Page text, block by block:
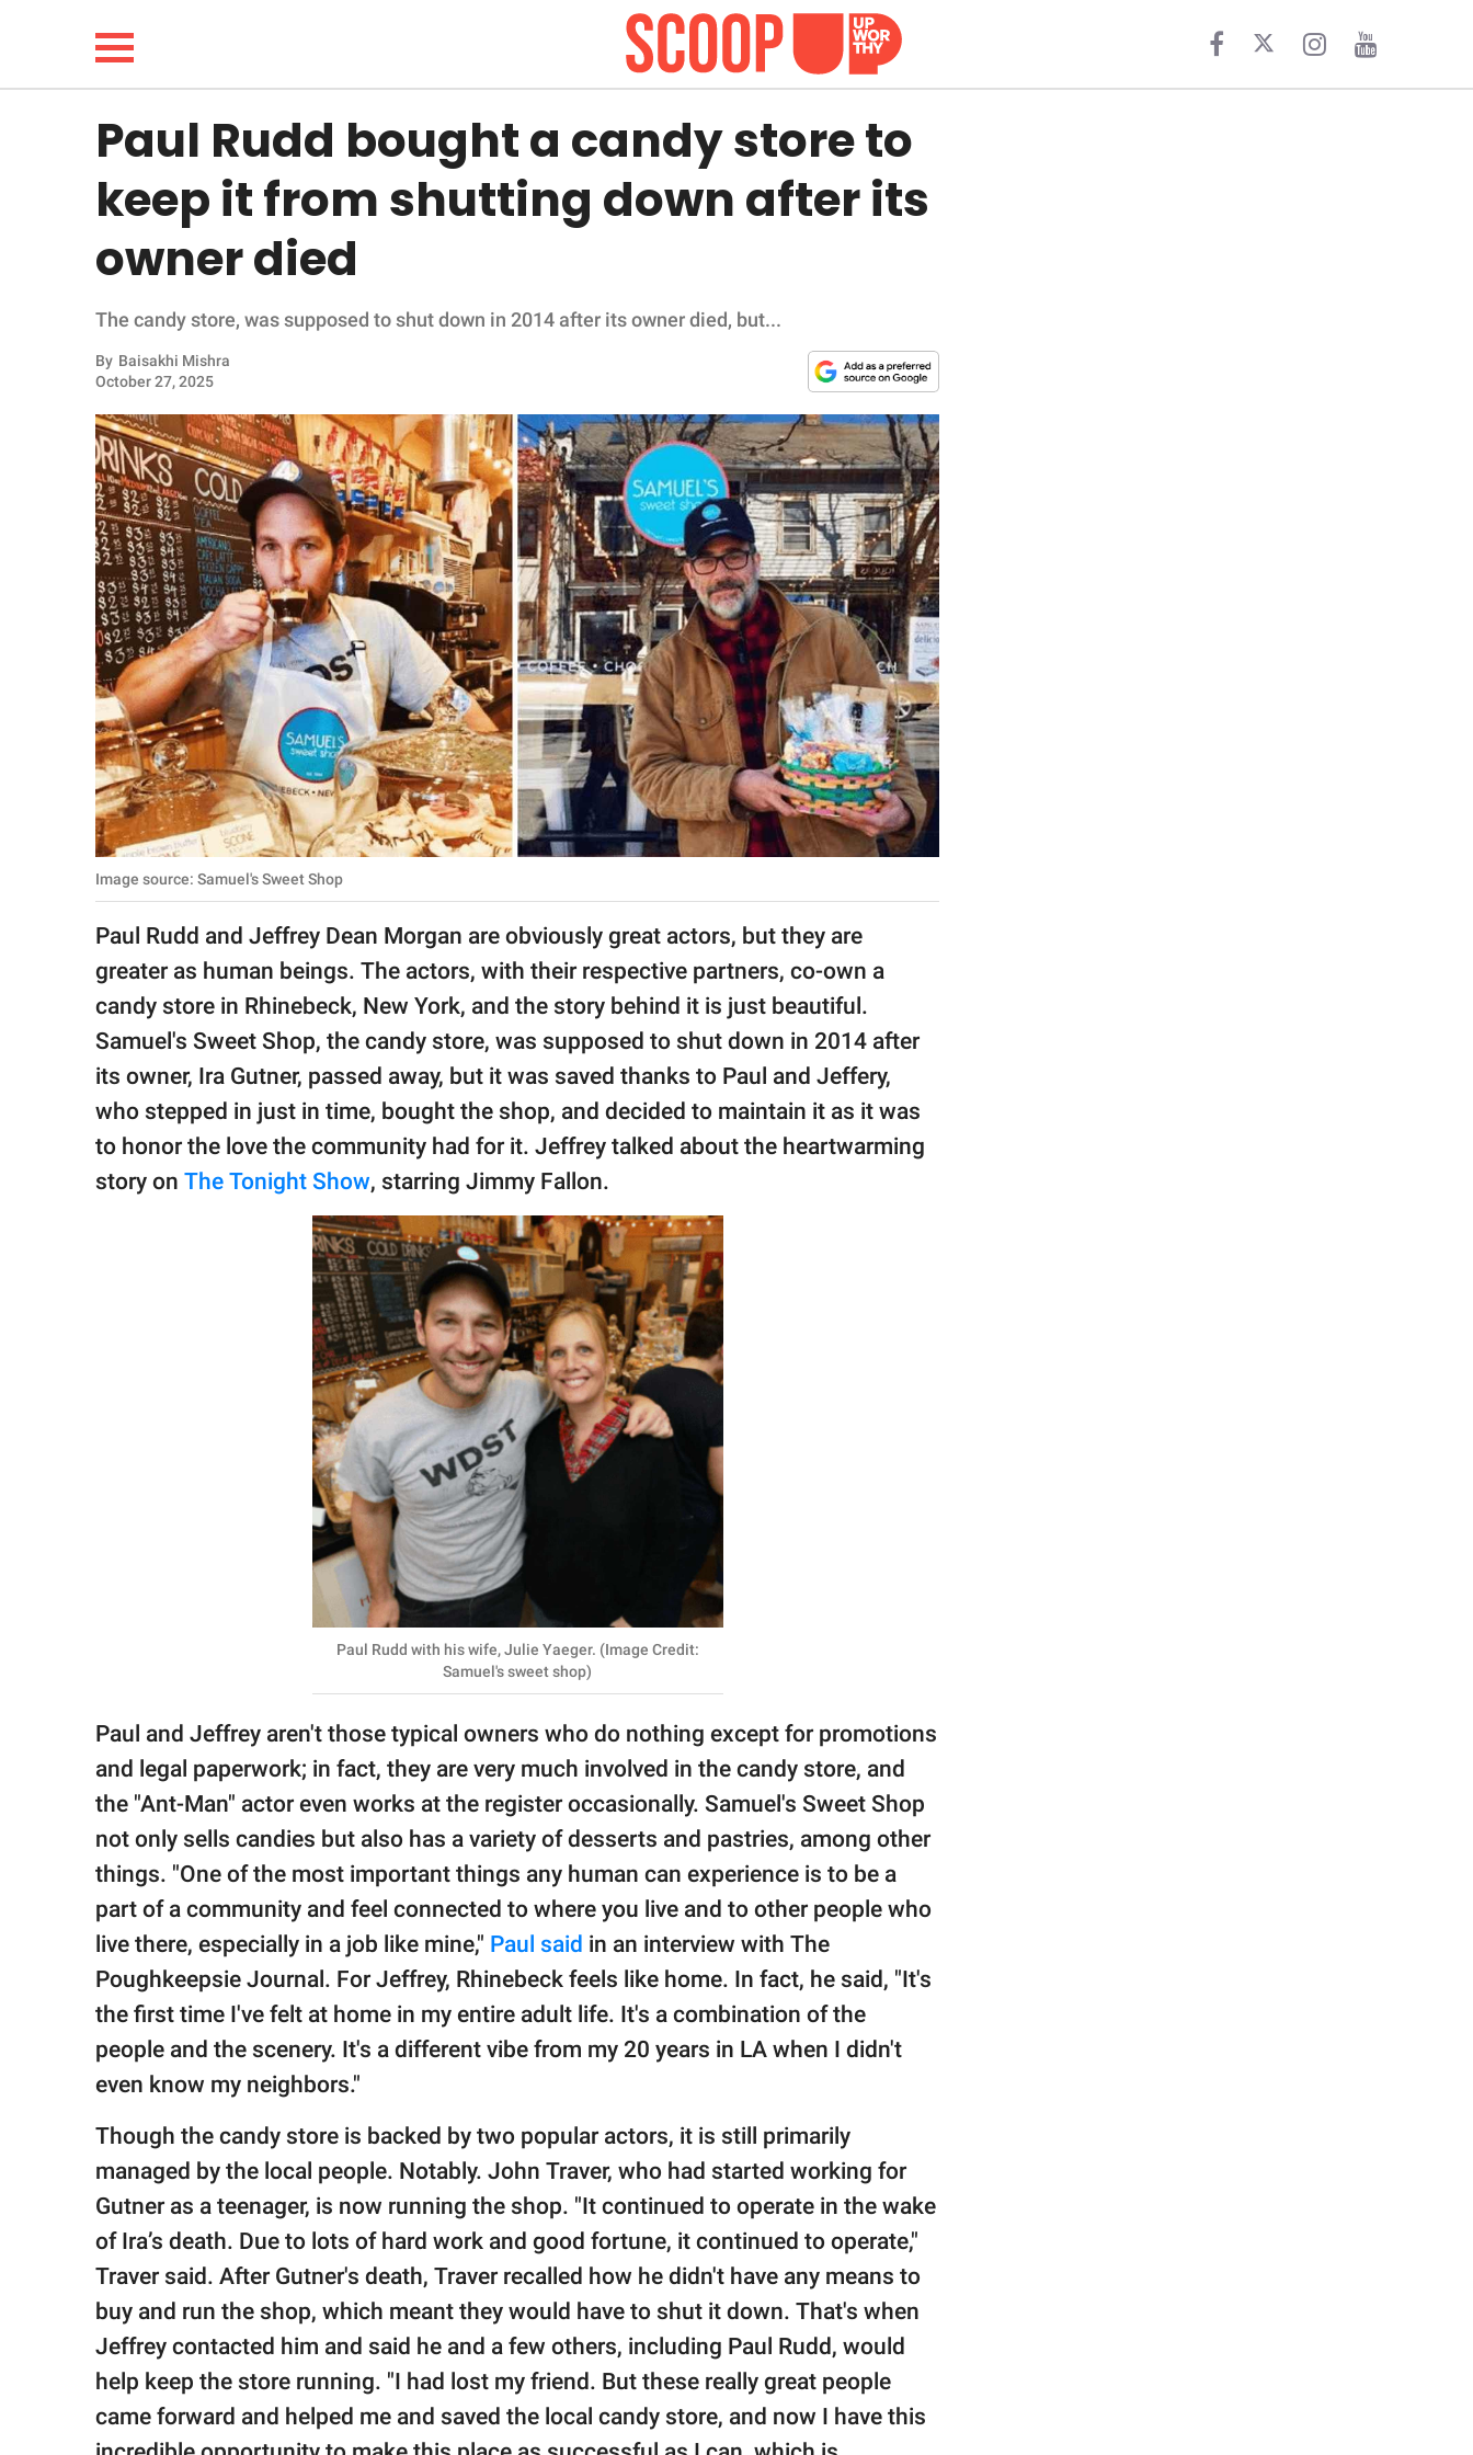
LIFESTYLE
FUNNY
WHOLESOME
INSPIRING
ANIMALS
RELATIONSHIPS
PARENTING
SCIENCE AND
NATURE
About Us
Contact Us
Privacy Policy
GOOD Worldwide Inc.
publishing
All Rights Reserved.
Paul Rudd bought a candy store to
keep it from shutting down after its
owner died
The candy store, was supposed to shut down in 2014 after its owner died, but...
By Baisakhi Mishra
October 27, 2025
Image source: Samuel's Sweet Shop
Paul Rudd and Jeffrey Dean Morgan are obviously great actors, but they are
greater as human beings. The actors, with their respective partners, co-own a
candy store in Rhinebeck, New York, and the story behind it is just beautiful.
Samuel's Sweet Shop, the candy store, was supposed to shut down in 2014 after
its owner, Ira Gutner, passed away, but it was saved thanks to Paul and Jeffery,
who stepped in just in time, bought the shop, and decided to maintain it as it was
to honor the love the community had for it. Jeffrey talked about the heartwarming
story on The Tonight Show, starring Jimmy Fallon.
Paul Rudd with his wife, Julie Yaeger. (Image Credit:
Samuel's sweet shop)
Paul and Jeffrey aren't those typical owners who do nothing except for promotions
and legal paperwork; in fact, they are very much involved in the candy store, and
the "Ant-Man" actor even works at the register occasionally. Samuel's Sweet Shop
not only sells candies but also has a variety of desserts and pastries, among other
things. "One of the most important things any human can experience is to be a
part of a community and feel connected to where you live and to other people who
live there, especially in a job like mine," Paul said in an interview with The
Poughkeepsie Journal. For Jeffrey, Rhinebeck feels like home. In fact, he said, "It's
the first time I've felt at home in my entire adult life. It's a combination of the
people and the scenery. It's a different vibe from my 20 years in LA when I didn't
even know my neighbors."
Though the candy store is backed by two popular actors, it is still primarily
managed by the local people. Notably. John Traver, who had started working for
Gutner as a teenager, is now running the shop. "It continued to operate in the wake
of Ira’s death. Due to lots of hard work and good fortune, it continued to operate,"
Traver said. After Gutner's death, Traver recalled how he didn't have any means to
buy and run the shop, which meant they would have to shut it down. That's when
Jeffrey contacted him and said he and a few others, including Paul Rudd, would
help keep the store running. "I had lost my friend. But these really great people
came forward and helped me and saved the local candy store, and now I have this